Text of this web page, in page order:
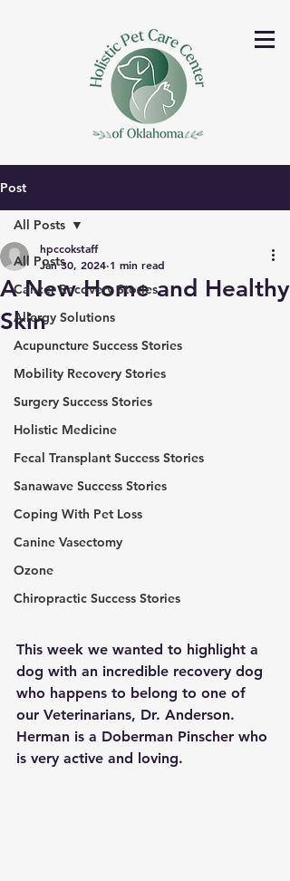
Post
All Posts
Cancer Recovery Stories
Allergy Solutions
Acupuncture Success Stories
Mobility Recovery Stories
Surgery Success Stories
Holistic Medicine
Fecal Transplant Success Stories
Sanawave Success Stories
Coping With Pet Loss
Canine Vasectomy
Ozone
Chiropractic Success Stories
All Posts
A New Home and Healthy
Skin
hpccokstaff
Jan 30, 2024 1 min read
This week we wanted to highlight a
dog with an incredible recovery dog
who happens to belong to one of
our Veterinarians, Dr. Anderson.
Herman is a Doberman Pinscher who
is very active and loving.